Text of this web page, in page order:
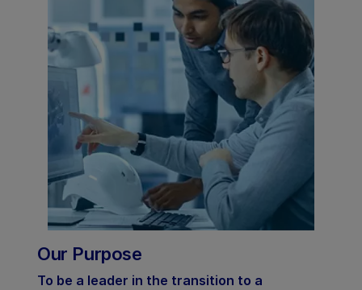
Our Purpose
To be a leader in the transition to a